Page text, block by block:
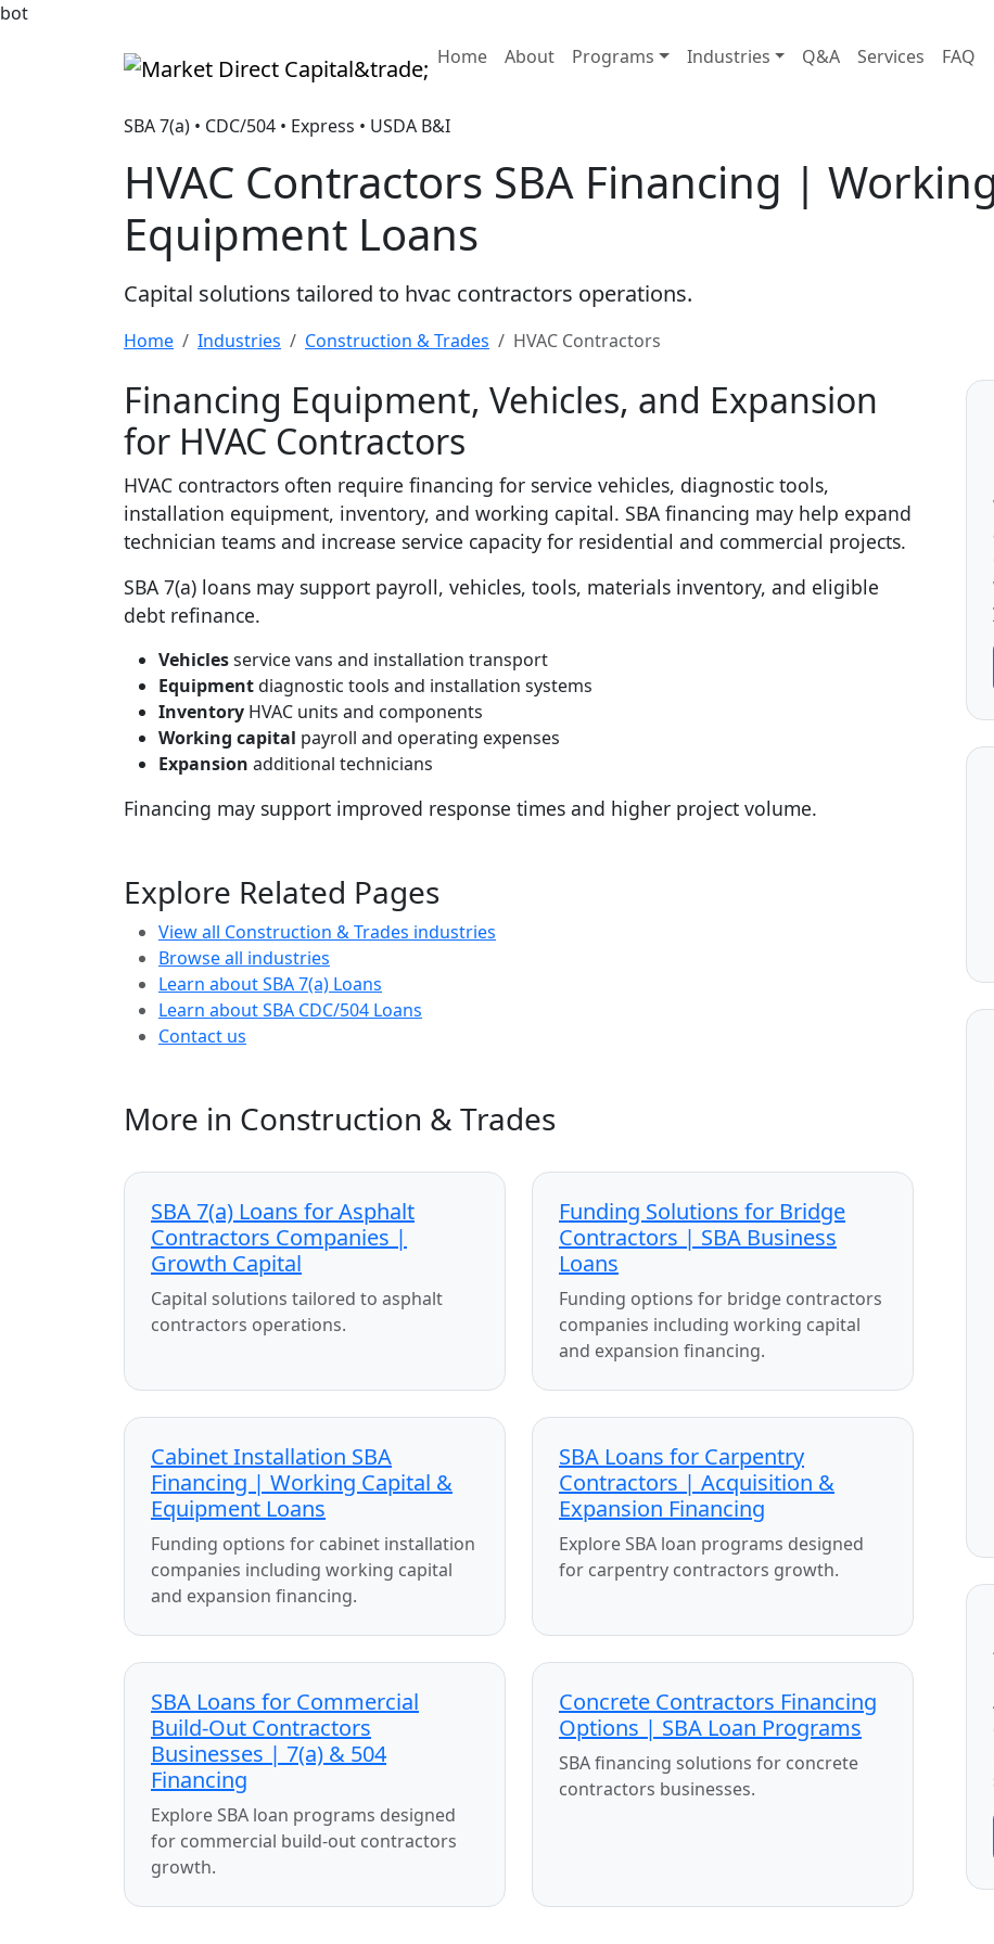
bot
Market Direct Capital&trade;
Home About Programs Industries Q&A Services FAQ
SBA 7(a) • CDC/504 • Express • USDA B&I
HVAC Contractors SBA Financing |
Equipment Loans
Capital solutions tailored to hvac contractors operations.
Home Industries Construction & Trades HVAC Contractors
Financing Equipment, Vehicles, and Expansion
for HVAC Contractors
HVAC contractors often require financing for service vehicles, diagnostic tools,
installation equipment, inventory, and working capital. SBA financing may help expand
technician teams and increase service capacity for residential and commercial projects.
SBA 7(a) loans may support payroll, vehicles, tools, materials inventory, and eligible
debt refinance.
Vehiclesservice vans and installation transport
Equipmentdiagnostic tools and installation systems
Inventory HVAC units and components
Working capital payroll and operating expenses
Expansion additional technicians
Financing may support improved response times and higher project volume.
Explore Related Pages
View all Construction & Trades industries
Browse all industries
Learn about SBA 7(a) Loans
Learn about SBA CDC/504 Loans
Contact us
More in Construction & Trades
SBA 7(a) Loans for Asphalt
Contractors Companies |
Growth Capital
Capital solutions tailored to asphalt
contractors operations.
Funding Solutions for Bridge
Contractors | SBA Business
Loans
Funding options for bridge contractors
companies including working capital
and expansion financing.
Cabinet Installation SBA
Financing | Working Capital &
Equipment Loans
Funding options for cabinet installation
companies including working capital
and expansion financing.
SBA Loans for Carpentry
Contractors | Acquisition &
Expansion Financing
Explore SBA loan programs designed
for carpentry contractors growth.
SBA Loans for Commercial
Build-Out Contractors
Businesses | 7(a) & 504
Financing
Explore SBA loan programs designed
for commercial build-out contractors
growth.
Concrete Contractors Financing
Options | SBA Loan Programs
SBA financing solutions for concrete
contractors businesses.